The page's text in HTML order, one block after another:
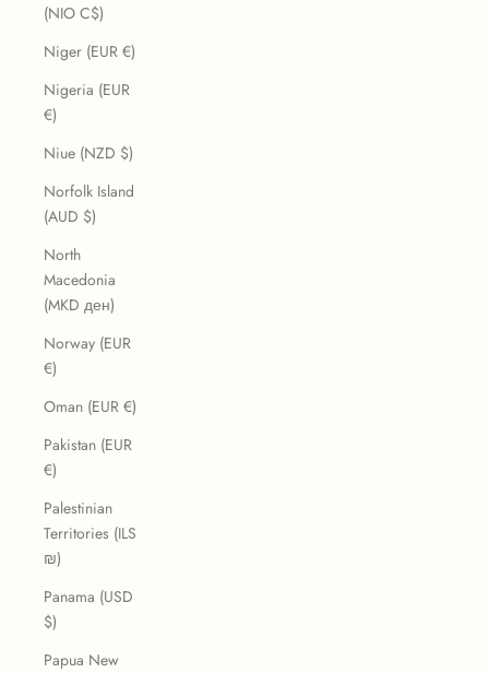
(NIO C$)
Niger (EUR €)
Nigeria (EUR
€)
Niue (NZD $)
Norfolk Island
(AUD $)
North
Macedonia
(MKD ден)
Norway (EUR
€)
Oman (EUR €)
Pakistan (EUR
€)
Palestinian
Territories (ILS
₪)
Panama (USD
$)
Papua New